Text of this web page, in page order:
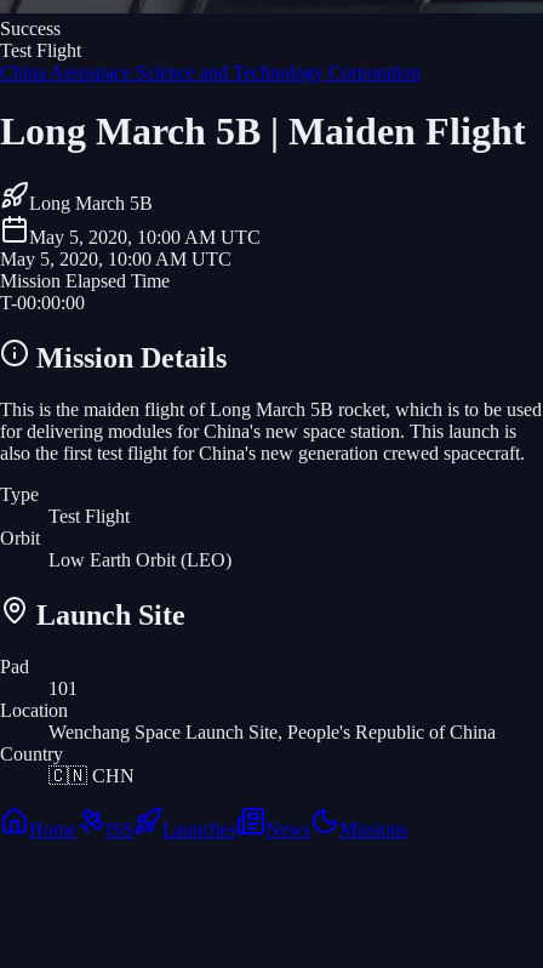
Success
Test Flight
China Aerospace Science and Technology Corporation
Long March 5B | Maiden Flight
Long March 5B
May 5, 2020, 10:00 AM UTC
May 5, 2020, 10:00 AM UTC
Mission Elapsed Time
T-00:00:00
Mission Details
This is the maiden flight of Long March 5B rocket, which is to be used
for delivering modules for China's new space station. This launch is
also the first test flight for China's new generation crewed spacecraft.
Type
Test Flight
Orbit
Low Earth Orbit (LEO)
Launch Site
Pad
101
Location
Wenchang Space Launch Site, People's Republic of China
Country
🇨🇳 CHN
Home ISS Launches News Missions